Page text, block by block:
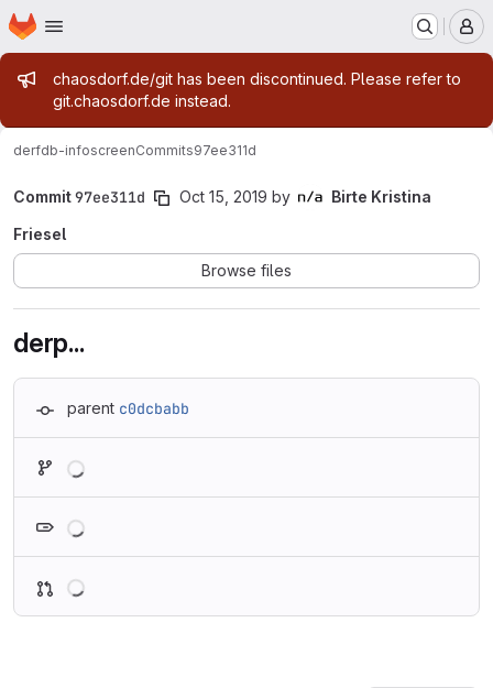
Skip to main content
Homepage
Admin message
chaosdorf.de/git has been discontinued. Please refer to
git.chaosdorf.de instead.
derfdb-infoscreenCommits97ee311d
Commit97ee311d Oct 15, 2019 by
Birte Kristina
Friesel
Browse files
derp...
parent c0dcbabb